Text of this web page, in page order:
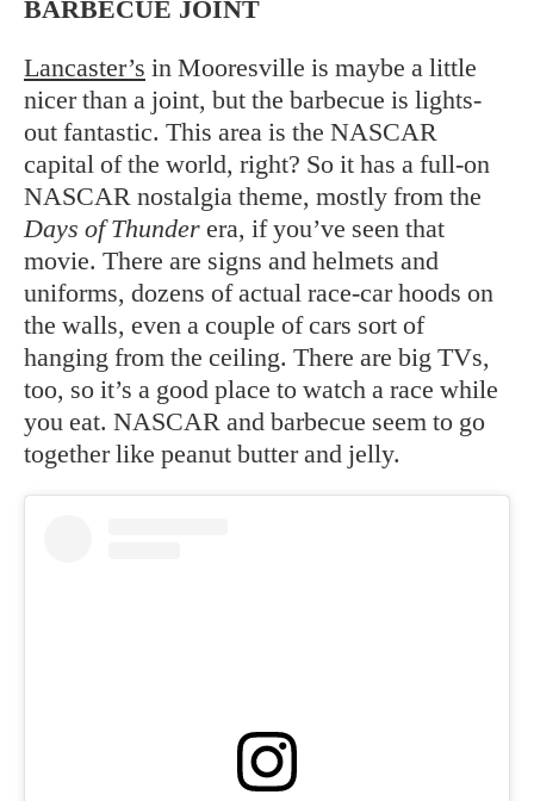
BARBECUE JOINT
Lancaster’s in Mooresville is maybe a little
nicer than a joint, but the barbecue is lights-
out fantastic. This area is the NASCAR
capital of the world, right? So it has a full-on
NASCAR nostalgia theme, mostly from the
Days of Thunder era, if you’ve seen that
movie. There are signs and helmets and
uniforms, dozens of actual race-car hoods on
the walls, even a couple of cars sort of
hanging from the ceiling. There are big TVs,
too, so it’s a good place to watch a race while
you eat. NASCAR and barbecue seem to go
together like peanut butter and jelly.